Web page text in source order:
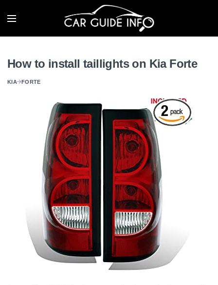
How to install taillights on Kia Forte
KIA FORTE